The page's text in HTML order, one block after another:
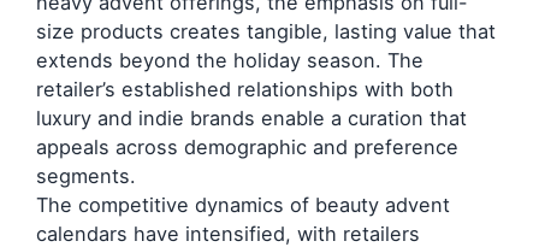
size products creates tangible, lasting value that
extends beyond the holiday season. The
retailer’s established relationships with both
luxury and indie brands enable a curation that
appeals across demographic and preference
segments.
The competitive dynamics of beauty advent
calendars have intensified, with retailers